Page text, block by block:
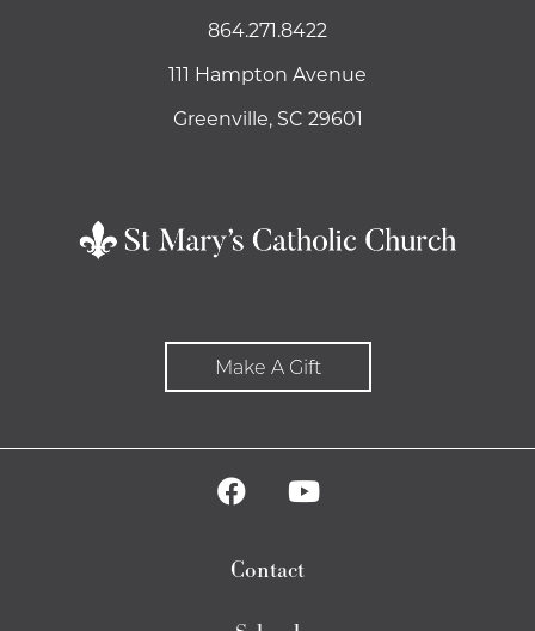
864.271.8422
111 Hampton Avenue
Greenville, SC 29601
Make A Gift
Contact